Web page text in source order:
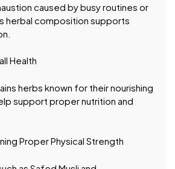
caused by busy routines or
herbal composition supports
Health
herbs known for their nourishing
support proper nutrition and
Proper Physical Strength